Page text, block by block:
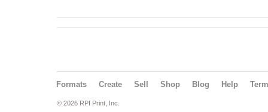
Formats Create Sell Shop Blog Help
© 2026 RPI Print, Inc.